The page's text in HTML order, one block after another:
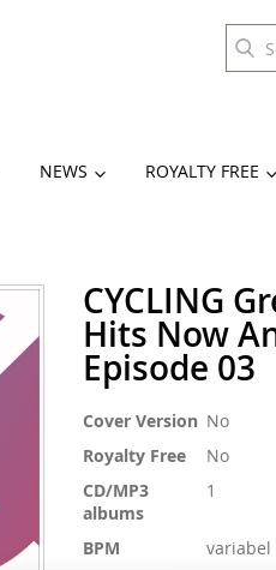
NEWS ROYALTY FREE
CYCLING
Hits Now
Episode 03
More
Cover Version No
Royalty Free
No
CD/MP3
albums
1
BPM
variabel